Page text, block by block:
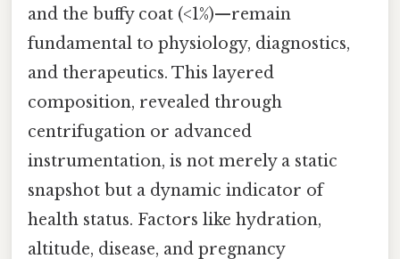
and the buffy coat (<1%)—remain
fundamental to physiology, diagnostics,
and therapeutics. This layered
composition, revealed through
centrifugation or advanced
instrumentation, is not merely a static
snapshot but a dynamic indicator of
health status. Factors like hydration,
altitude, disease, and pregnancy